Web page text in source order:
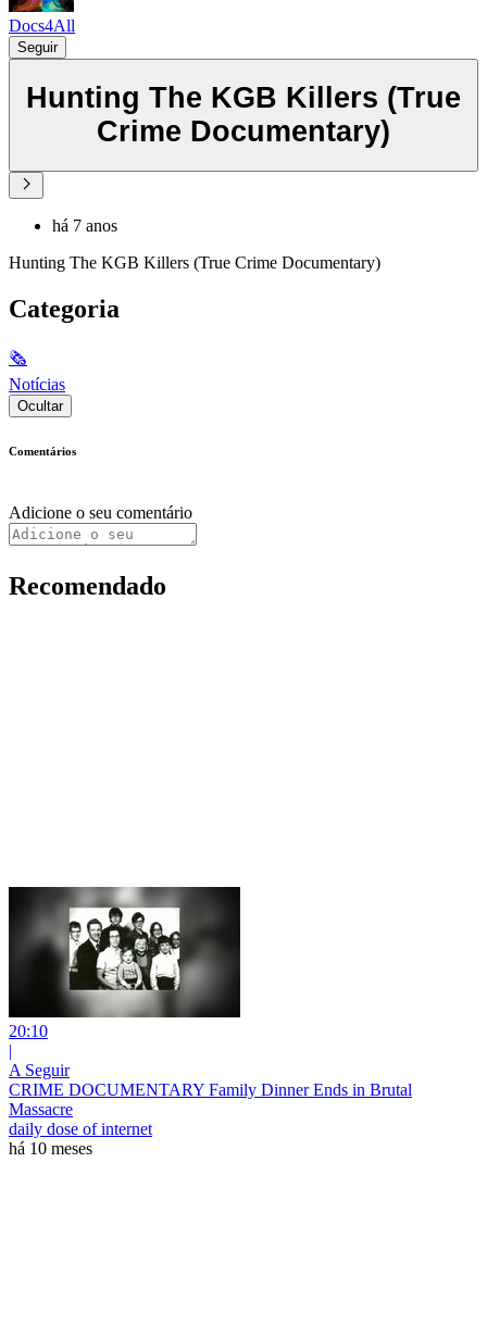
Docs4All
Seguir
Hunting The KGB Killers (True
Crime Documentary)
há 7 anos
Hunting The KGB Killers (True Crime Documentary)
Categoria
🗞
Notícias
Ocultar
Comentários
Adicione o seu comentário
Recomendado
20:10
|
A Seguir
CRIME DOCUMENTARY Family Dinner Ends in Brutal
Massacre
daily dose of internet
há 10 meses